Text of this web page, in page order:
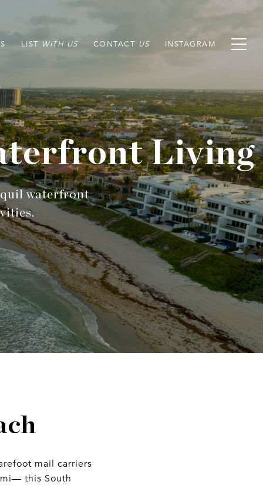
LIST CONTACT INSTAGRAM
Living
waterfront
mail carriers
this South